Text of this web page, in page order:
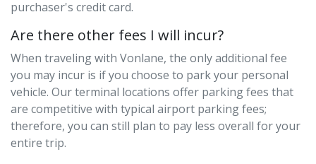
purchaser's credit card.
Are there other fees I will incur?
When traveling with Vonlane, the only additional fee
you may incur is if you choose to park your personal
vehicle. Our terminal locations offer parking fees that
are competitive with typical airport parking fees;
therefore, you can still plan to pay less overall for your
entire trip.